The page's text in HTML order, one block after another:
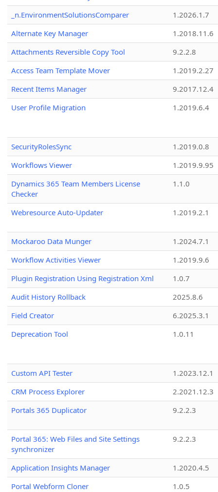
_n.EnvironmentSolutionsComparer
1.2026.1.7
Alternate Key Manager
1.2018.11.6
Attachments Reversible Copy Tool
9.2.2.8
Access Team Template Mover
1.2019.2.27
Recent Items Manager
9.2017.12.4
User Profile Migration
1.2019.6.4
SecurityRolesSync
1.2019.0.8
Workflows Viewer
1.2019.9.95
Dynamics 365 Team Members License
Checker
1.1.0
Webresource Auto-Updater 1.2019.2.1
Mockaroo Data Munger
1.2024.7.1
Workflow Activities Viewer
1.2019.9.6
Plugin Registration Using Registration Xml
1.0.7
Audit History Rollback
2025.8.6
Field Creator
6.2025.3.1
Deprecation Tool
1.0.11
Custom API Tester
1.2023.12.1
CRM Process Explorer
2.2021.12.3
Portals 365 Duplicator
9.2.2.3
Portal 365: Web Files and Site Settings
synchronizer
9.2.2.3
Application Insights Manager
1.2020.4.5
Portal Webform Cloner
1.0.5